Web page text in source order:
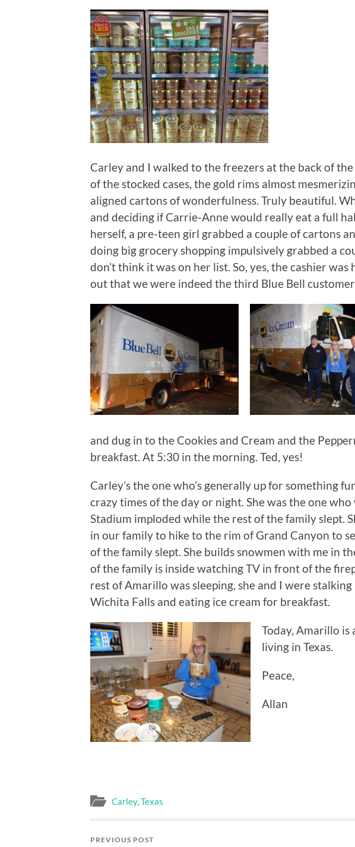
Carley and I walked to the freezers at the back of
of the stocked cases, the gold rims almost
aligned cartons of wonderfulness. Truly beautiful.
and deciding if Carrie-Anne would really eat a full
herself, a pre-teen girl grabbed a couple of cartons
doing big grocery shopping impulsively grabbed a
don’t think it was on her list. So, yes, the cashier
out that we were indeed the third Blue Bell
and dug in to the Cookies and Cream and the
breakfast. At 5:30 in the morning. Ted, yes!
Carley’s the one who’s generally up for something
crazy times of the day or night. She was the one
Stadium imploded while the rest of the family slept.
in our family to hike to the rim of Grand Canyon to
of the family slept. She builds snowmen with me in
of the family is inside watching TV in front of the
rest of Amarillo was sleeping, she and I were
Wichita Falls and eating ice cream for breakfast.
Today, Amarillo
living in Texas.
Peace,
Allan
Carley,Texas
PREVIOUS POST